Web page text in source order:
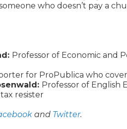
who doesn’t pay a
Professor of Economic and
for ProPublica who
Professor of English
resister
and Twitter.